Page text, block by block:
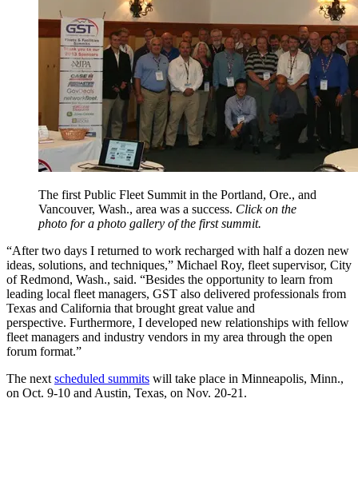
The first Public Fleet Summit in the Portland, Ore., and
Vancouver, Wash., area was a success. Click on the
photo for a photo gallery of the first summit.
“After two days I returned to work recharged with half a dozen new
ideas, solutions, and techniques,” Michael Roy, fleet supervisor, City
of Redmond, Wash., said. “Besides the opportunity to learn from
leading local fleet managers, GST also delivered professionals from
Texas and California that brought great value and
perspective. Furthermore, I developed new relationships with fellow
fleet managers and industry vendors in my area through the open
forum format.”
The nextscheduled summits will take place in Minneapolis, Minn.,
on Oct. 9-10 and Austin, Texas, on Nov. 20-21.